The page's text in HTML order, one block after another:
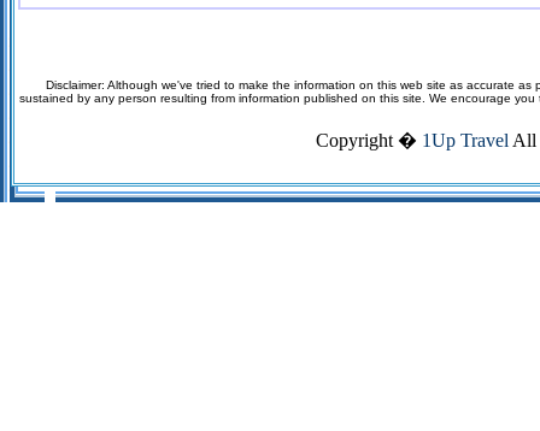
Disclaimer: Although we've tried to make the information on this web site as accurate
sustained by any person resulting from information published on this site. We encourage
Copyright � 1Up Travel All